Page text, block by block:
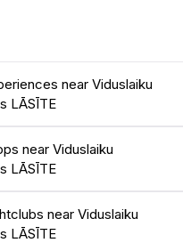
near Viduslaiku
LĀSĪTE
near Viduslaiku
LĀSĪTE
near Viduslaiku
LĀSĪTE